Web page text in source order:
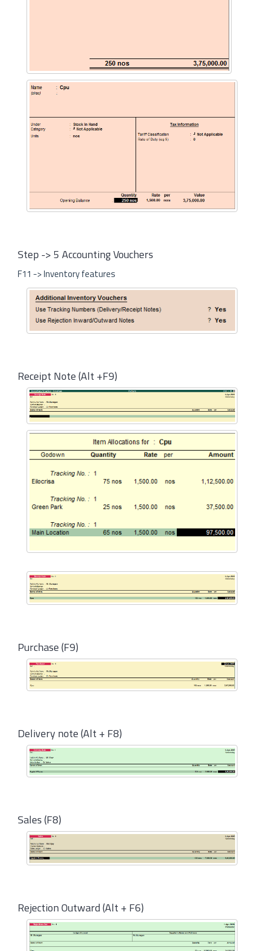
Step -> 5 Accounting Vouchers
F11 -> Inventory features
Receipt Note (Alt +F9)
Purchase (F9)
Delivery note (Alt + F8)
Sales (F8)
Rejection Outward (Alt + F6)